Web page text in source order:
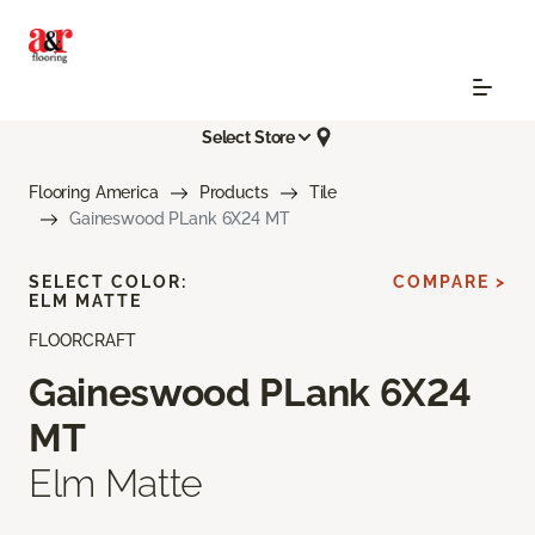
Select Store
Flooring America Products
Tile
Gaineswood PLank 6X24 MT
FLOORCRAFT
Gaineswood PLank 6X24
MT
Elm Matte
SELECT COLOR:
ELM MATTE
COMPARE >